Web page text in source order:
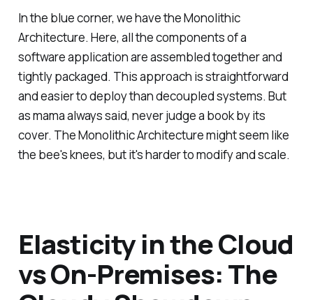
In the blue corner, we have the Monolithic
Architecture. Here, all the components of a
software application are assembled together and
tightly packaged. This approach is straightforward
and easier to deploy than decoupled systems. But
as mama always said, never judge a book by its
cover. The Monolithic Architecture might seem like
the bee's knees, but it's harder to modify and scale.
Elasticity in the Cloud
vs On-Premises: The